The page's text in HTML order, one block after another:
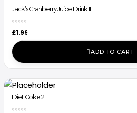
Jack’s Cranberry Juice Drink 1L
£1.99
ADD TO CART
Diet Coke 2L